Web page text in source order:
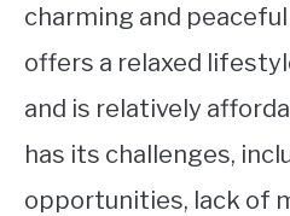
charming and
offers a relaxed
and is relatively
has its challenges,
opportunities, lack of